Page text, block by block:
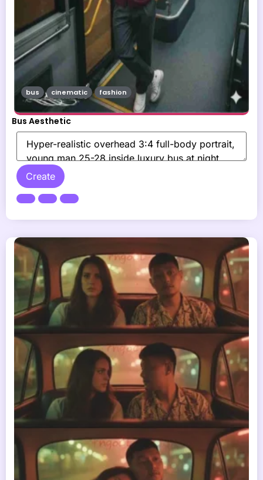
Bus Aesthetic
Create
bus cinematic fashion